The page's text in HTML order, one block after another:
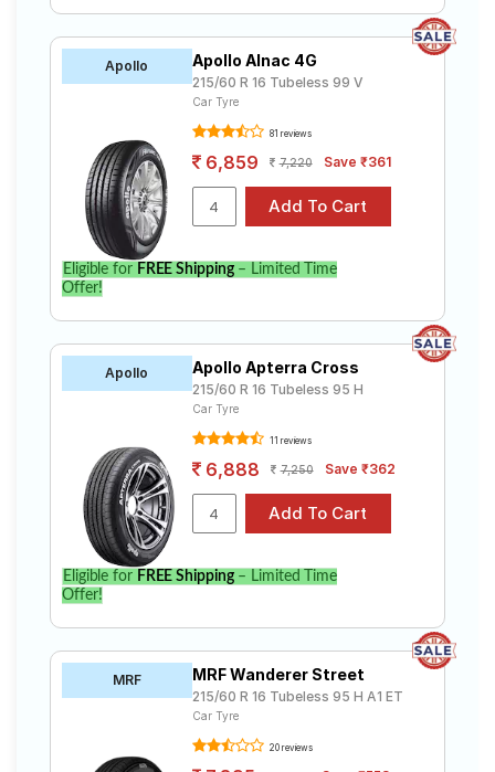
Apollo Apollo Alnac 4G
215/60 R 16 Tubeless 99 V
Car Tyre
81 reviews
6,859 7,220 Save ₹361
Eligible for FREE Shipping– Limited Time
Offer!
Apollo Apollo Apterra Cross
215/60 R 16 Tubeless 95 H
Car Tyre
11 reviews
6,888 7,250 Save ₹362
Eligible for FREE Shipping– Limited Time
Offer!
MRF MRF Wanderer Street
215/60 R 16 Tubeless 95 H A1 ET
Car Tyre
20 reviews